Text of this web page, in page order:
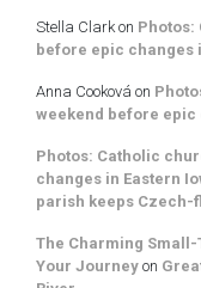
Stella Clark on Photos:
before epic changes
Anna Cooková on
weekend before epic
Photos: Catholic
changes in Eastern
parish keeps Czech-
The Charming Small-
Your Journey on